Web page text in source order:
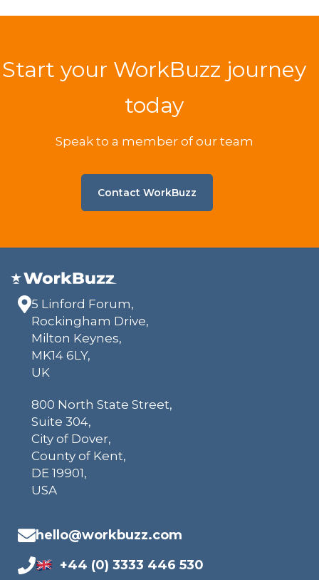
Start your WorkBuzz journey
today
Speak to a member of our team
Contact WorkBuzz
5 Linford Forum,
Rockingham Drive,
Milton Keynes,
MK14 6LY,
UK
800 North State Street,
Suite 304,
City of Dover,
County of Kent,
DE 19901,
USA
hello@workbuzz.com
+44 (0) 3333 446 530